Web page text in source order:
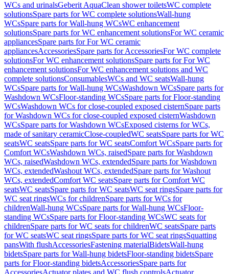
WCs and urinalsGeberit AquaClean shower toiletsWC complete
solutionsSpare parts for WC complete solutionsWall-hung
WCsSpare parts for Wall-hung WCsWC enhancement
solutionsSpare parts for WC enhancement solutionsFor WC ceramic
appliancesSpare parts for For WC ceramic
appliancesAccessoriesSpare parts for AccessoriesFor WC complete
solutionsFor WC enhancement solutionsSpare parts for For WC
enhancement solutionsFor WC enhancement solutions and WC
complete solutionsConsumablesWCs and WC seatsWall-hung
WCsSpare parts for Wall-hung WCsWashdown WCsSpare parts for
Washdown WCsFloor-standing WCsSpare parts for Floor-standing
WCsWashdown WCs for close-coupled exposed cisternSpare parts
for Washdown WCs for close-coupled exposed cisternWashdown
WCsSpare parts for Washdown WCsExposed cisterns for WCs,
made of sanitary ceramicClose-coupledWC seatsSpare parts for WC
seatsWC seatsSpare parts for WC seatsComfort WCsSpare parts for
Comfort WCsWashdown WCs, raisedSpare parts for Washdown
WCs, raisedWashdown WCs, extendedSpare parts for Washdown
WCs, extendedWashout WCs, extendedSpare parts for Washout
WCs, extendedComfort WC seatsSpare parts for Comfort WC
seatsWC seatsSpare parts for WC seatsWC seat ringsSpare parts for
WC seat ringsWCs for childrenSpare parts for WCs for
childrenWall-hung WCsSpare parts for Wall-hung WCsFloor-
standing WCsSpare parts for Floor-standing WCsWC seats for
childrenSpare parts for WC seats for childrenWC seatsSpare parts
for WC seatsWC seat ringsSpare parts for WC seat ringsSquatting
pansWith flushAccessoriesFastening materialBidetsWall-hung
bidetsSpare parts for Wall-hung bidetsFloor-standing bidetsSpare
parts for Floor-standing bidetsAccessoriesSpare parts for
AccessoriesActuator plates and WC flush controlsActuator